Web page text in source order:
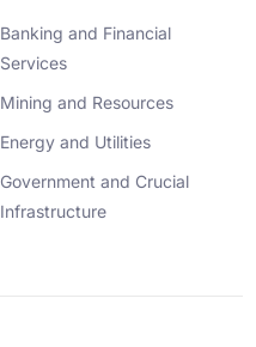
Banking and Financial
Services
Mining and Resources
Energy and Utilities
Government and Crucial
Infrastructure